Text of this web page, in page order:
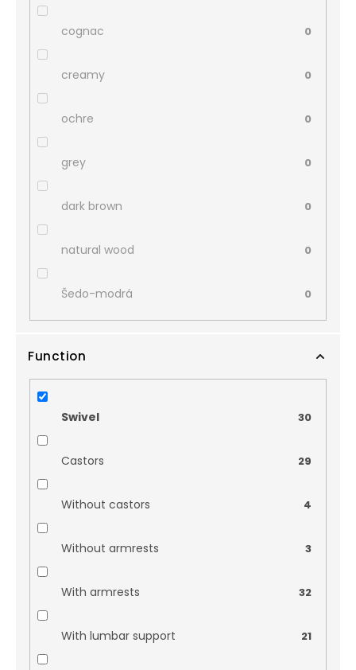
cognac 0
creamy 0
ochre 0
grey 0
dark brown 0
natural wood 0
Šedo-modrá 0
Function
Swivel 30
Castors 29
Without castors 4
Without armrests 3
With armrests 32
With lumbar support 21